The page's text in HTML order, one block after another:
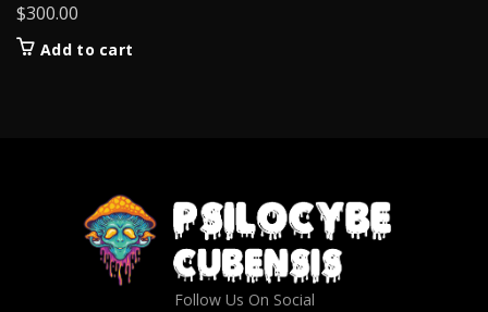
$300.00
Add to cart
Follow Us On Social